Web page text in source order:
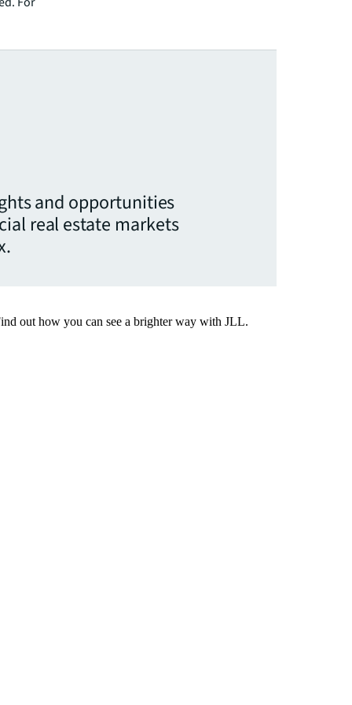
and opportunities
real estate markets
out how you can see a brighter way with JLL.